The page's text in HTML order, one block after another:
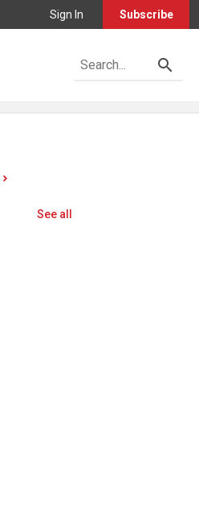
Sign In Subscribe
See all